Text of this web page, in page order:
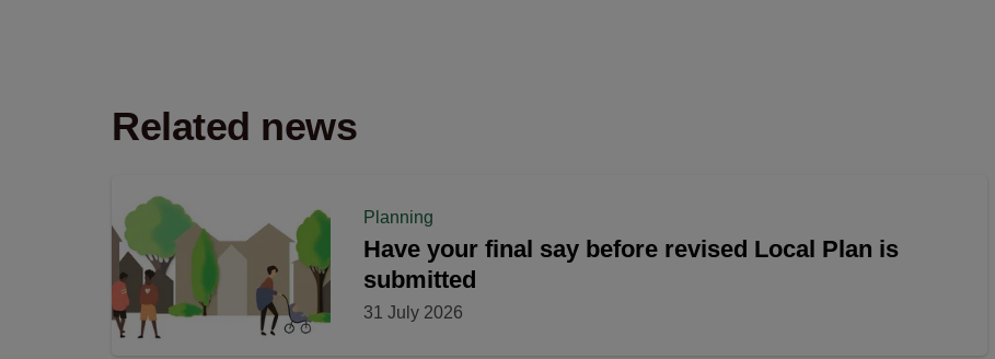
Related news
Planning
Have your final say before revised Local Plan is
submitted
31 July 2026